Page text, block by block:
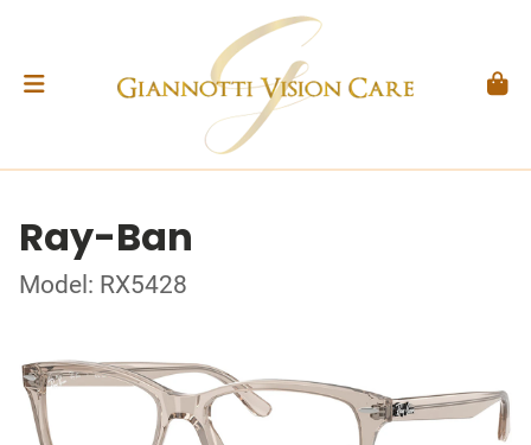
Ray-Ban
Model: RX5428